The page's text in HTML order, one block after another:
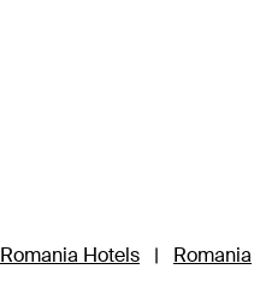
Romania Hotels |
Romania